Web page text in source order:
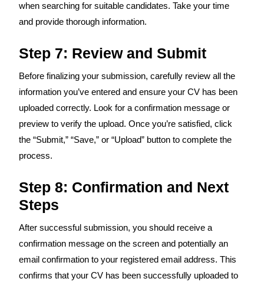
when searching for suitable candidates. Take your time
and provide thorough information.
Step 7: Review and Submit
Before finalizing your submission, carefully review all the
information you’ve entered and ensure your CV has been
uploaded correctly. Look for a confirmation message or
preview to verify the upload. Once you’re satisfied, click
the “Submit,” “Save,” or “Upload” button to complete the
process.
Step 8: Confirmation and Next
Steps
After successful submission, you should receive a
confirmation message on the screen and potentially an
email confirmation to your registered email address. This
confirms that your CV has been successfully uploaded to